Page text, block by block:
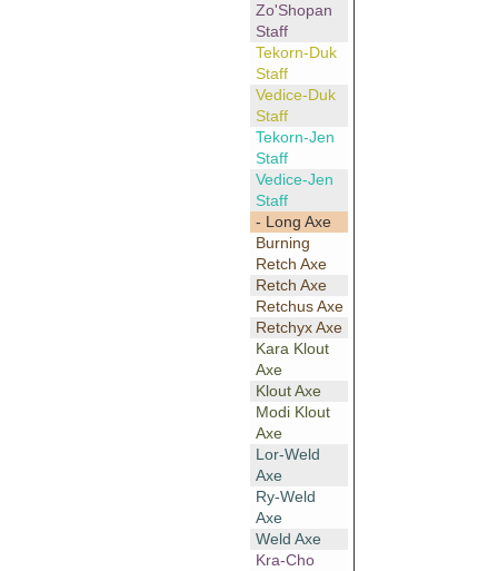
Zo'Shopan
Staff
Tekorn-Duk
Staff
Vedice-Duk
Staff
Tekorn-Jen
Staff
Vedice-Jen
Staff
- Long Axe
Burning
Retch Axe
Retch Axe
Retchus Axe
Retchyx Axe
Kara Klout
Axe
Klout Axe
Modi Klout
Axe
Lor-Weld
Axe
Ry-Weld
Axe
Weld Axe
Kra-Cho